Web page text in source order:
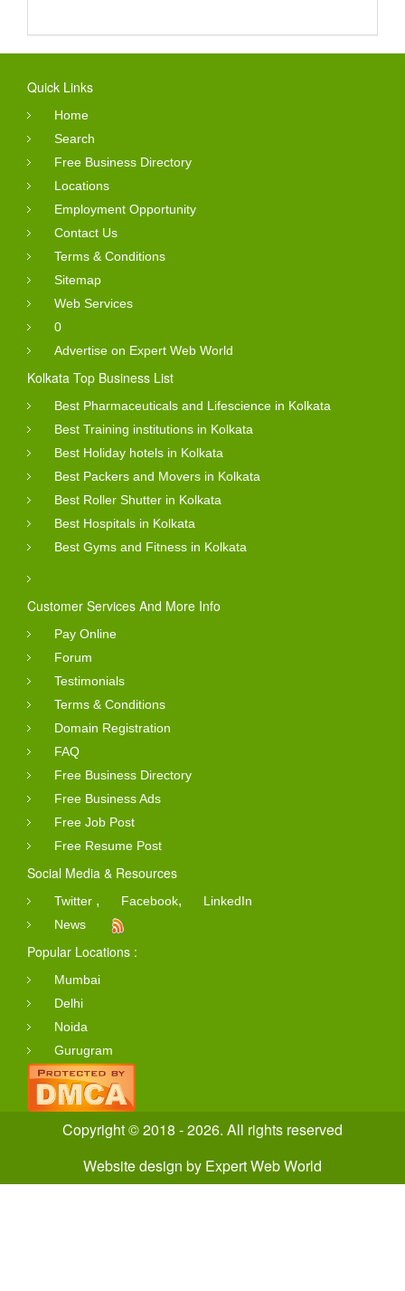
Quick Links
Home
Search
Free Business Directory
Locations
Employment Opportunity
Contact Us
Terms & Conditions
Sitemap
Web Services
0
Advertise on Expert Web World
Kolkata Top Business List
Best Pharmaceuticals and Lifescience in Kolkata
Best Training institutions in Kolkata
Best Holiday hotels in Kolkata
Best Packers and Movers in Kolkata
Best Roller Shutter in Kolkata
Best Hospitals in Kolkata
Best Gyms and Fitness in Kolkata
Customer Services And More Info
Pay Online
Forum
Testimonials
Terms & Conditions
Domain Registration
FAQ
Free Business Directory
Free Business Ads
Free Job Post
Free Resume Post
Social Media & Resources
Twitter , Facebook,
LinkedIn
News
Popular Locations :
Mumbai
Delhi
Noida
Gurugram
Copyright © 2018 - 2026. All rights reserved
Website design by Expert Web World